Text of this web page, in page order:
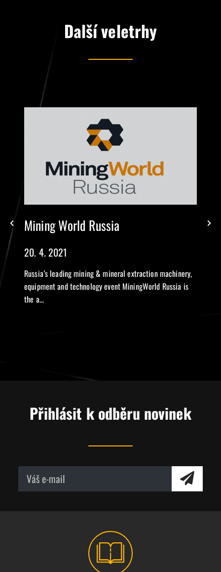
Další veletrhy
Mining World Russia
20. 4. 2021
Russia’s leading mining & mineral extraction machinery,
equipment and technology event MiningWorld Russia is
the a...
Přihlásit k odběru novinek